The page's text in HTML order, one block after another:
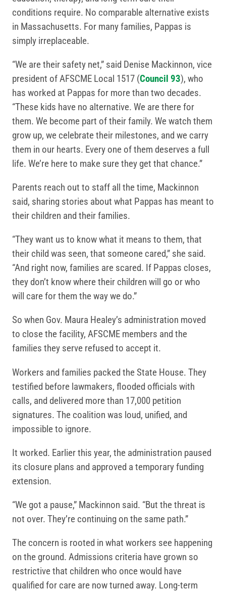
conditions require. No comparable alternative exists
in Massachusetts. For many families, Pappas is
simply irreplaceable.
“We are their safety net,” said Denise Mackinnon, vice
president of AFSCME Local 1517 (Council 93), who
has worked at Pappas for more than two decades.
“These kids have no alternative. We are there for
them. We become part of their family. We watch them
grow up, we celebrate their milestones, and we carry
them in our hearts. Every one of them deserves a full
life. We’re here to make sure they get that chance.”
Parents reach out to staff all the time, Mackinnon
said, sharing stories about what Pappas has meant to
their children and their families.
“They want us to know what it means to them, that
their child was seen, that someone cared,” she said.
“And right now, families are scared. If Pappas closes,
they don’t know where their children will go or who
will care for them the way we do.”
So when Gov. Maura Healey’s administration moved
to close the facility, AFSCME members and the
families they serve refused to accept it.
Workers and families packed the State House. They
testified before lawmakers, flooded officials with
calls, and delivered more than 17,000 petition
signatures. The coalition was loud, unified, and
impossible to ignore.
It worked. Earlier this year, the administration paused
its closure plans and approved a temporary funding
extension.
“We got a pause,” Mackinnon said. “But the threat is
not over. They’re continuing on the same path.”
The concern is rooted in what workers see happening
on the ground. Admissions criteria have grown so
restrictive that children who once would have
qualified for care are now turned away. Long-term